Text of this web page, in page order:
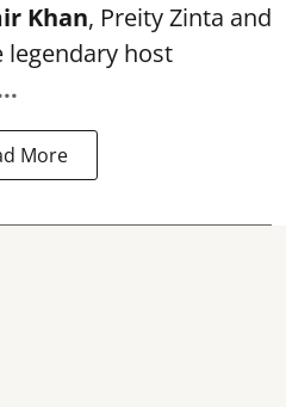
Khan, Preity Zinta and
legendary host
More